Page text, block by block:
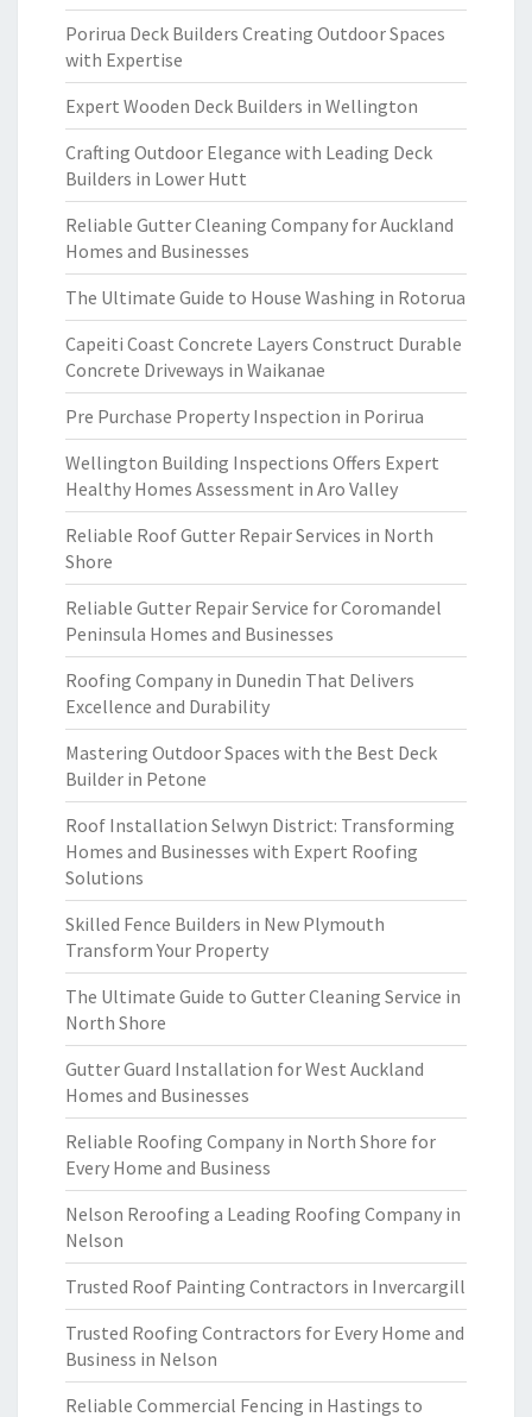
Porirua Deck Builders Creating Outdoor Spaces
with Expertise
Expert Wooden Deck Builders in Wellington
Crafting Outdoor Elegance with Leading Deck
Builders in Lower Hutt
Reliable Gutter Cleaning Company for Auckland
Homes and Businesses
The Ultimate Guide to House Washing in Rotorua
Capeiti Coast Concrete Layers Construct Durable
Concrete Driveways in Waikanae
Pre Purchase Property Inspection in Porirua
Wellington Building Inspections Offers Expert
Healthy Homes Assessment in Aro Valley
Reliable Roof Gutter Repair Services in North
Shore
Reliable Gutter Repair Service for Coromandel
Peninsula Homes and Businesses
Roofing Company in Dunedin That Delivers
Excellence and Durability
Mastering Outdoor Spaces with the Best Deck
Builder in Petone
Roof Installation Selwyn District: Transforming
Homes and Businesses with Expert Roofing
Solutions
Skilled Fence Builders in New Plymouth
Transform Your Property
The Ultimate Guide to Gutter Cleaning Service in
North Shore
Gutter Guard Installation for West Auckland
Homes and Businesses
Reliable Roofing Company in North Shore for
Every Home and Business
Nelson Reroofing a Leading Roofing Company in
Nelson
Trusted Roof Painting Contractors in Invercargill
Trusted Roofing Contractors for Every Home and
Business in Nelson
Reliable Commercial Fencing in Hastings to